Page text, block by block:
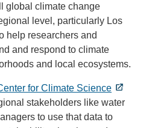
global climate change
level, particularly Los
help researchers and
and respond to climate
and local ecosystems.
for Climate Science
stakeholders like water
to use that data to